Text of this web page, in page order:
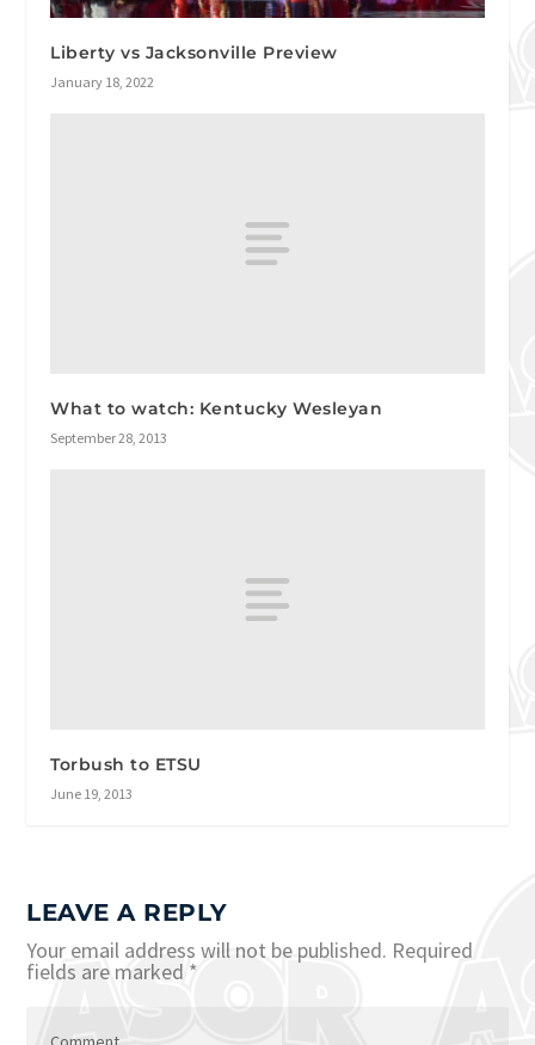
Liberty vs Jacksonville Preview
January 18, 2022
What to watch: Kentucky Wesleyan
September 28, 2013
Torbush to ETSU
June 19, 2013
LEAVE A REPLY
Your email address will not be published. Required
fields are marked *